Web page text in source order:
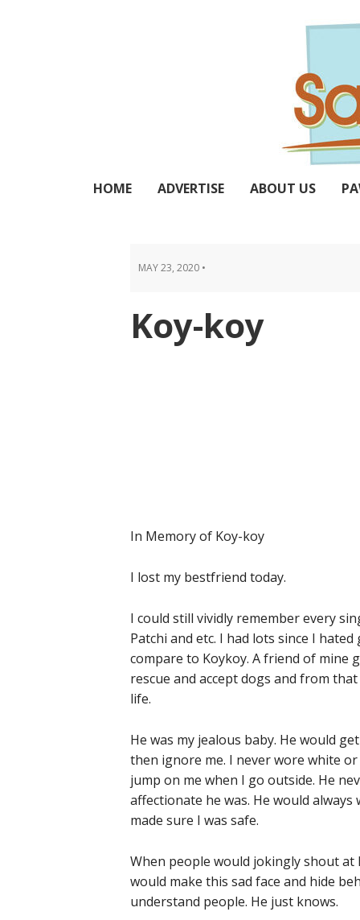
HOME ADVERTISE ABOUT US
MAY 23, 2020 •
Koy-koy
In Memory of Koy-koy
I lost my bestfriend today.
I could still vividly remember every
Patchi and etc. I had lots since I
compare to Koykoy. A friend of mine
rescue and accept dogs and from
life.
He was my jealous baby. He would
then ignore me. I never wore white
jump on me when I go outside. He
affectionate he was. He would
made sure I was safe.
When people would jokingly shout
would make this sad face and hide
understand people. He just knows.